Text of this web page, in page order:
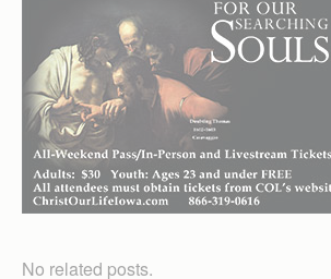
No related posts.